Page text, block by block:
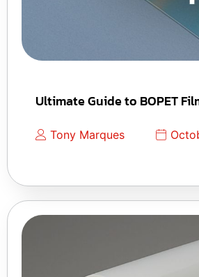
Ultimate Guide to BOPET
Tony Marques